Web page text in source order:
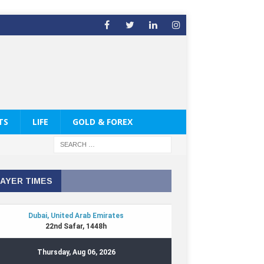
LIFE GOLD & FOREX
TIMES